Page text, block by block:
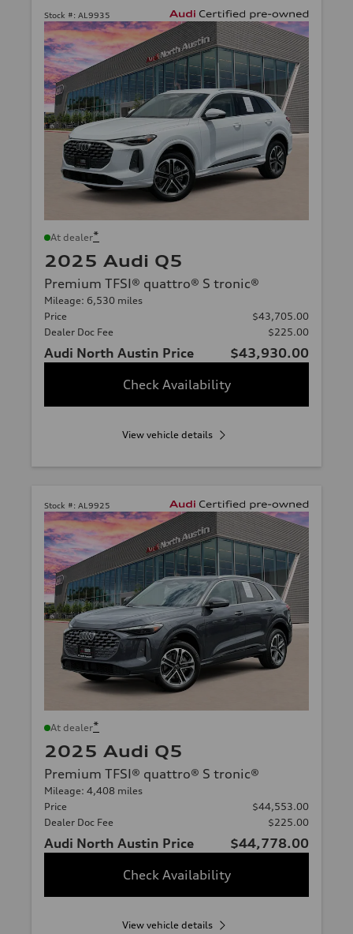
Stock #: AL9935
At dealer*
2025 Audi Q5
Premium TFSI® quattro® S tronic®
Mileage: 6,530 miles
Price
$43,705.00
Dealer Doc Fee
$225.00
Audi North Austin Price
$43,930.00
Check Availability
View vehicle details
Stock #: AL9925
At dealer*
2025 Audi Q5
Premium TFSI® quattro® S tronic®
Mileage: 4,408 miles
Price
$44,553.00
Dealer Doc Fee
$225.00
Audi North Austin Price
$44,778.00
Check Availability
View vehicle details